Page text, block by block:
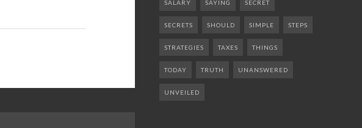
SALARY SAYING SECRET
SECRETS SHOULD SIMPLE STEPS
STRATEGIES TAXES THINGS
TODAY TRUTH UNANSWERED
UNVEILED